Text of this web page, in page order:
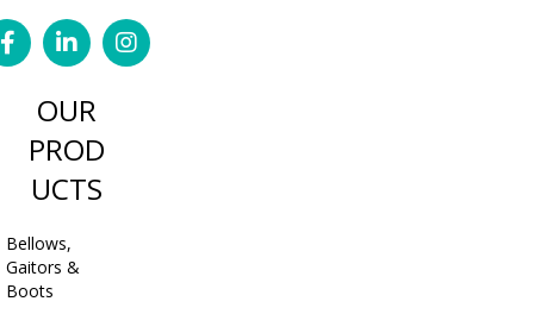
OUR
PROD
UCTS
Bellows,
Gaitors &
Boots